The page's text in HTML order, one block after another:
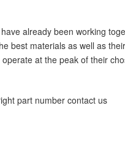
already been working
best materials as well as
at the peak of their
part number contact us